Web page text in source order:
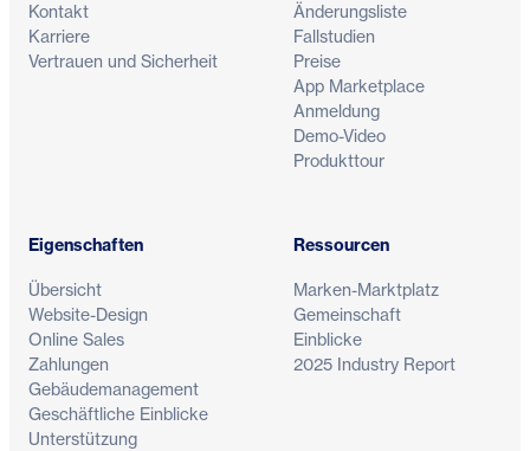
Kontakt
Karriere
Vertrauen und Sicherheit
Änderungsliste
Fallstudien
Preise
App Marketplace
Anmeldung
Demo-Video
Produkttour
Eigenschaften
Übersicht
Website-Design
Online Sales
Zahlungen
Gebäudemanagement
Geschäftliche Einblicke
Unterstützung
Ressourcen
Marken-Marktplatz
Gemeinschaft
Einblicke
2025 Industry Report